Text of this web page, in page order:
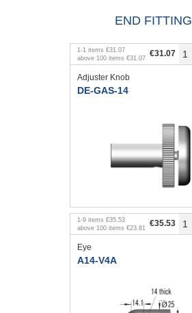
END FITTING
1 -1 items €31.07
above 100 items €31.07 €31.07
Adjuster Knob
DE-GAS-14
1 -9 items €35.53
above 100 items €23.81 €35.53
Eye
A14-V4A